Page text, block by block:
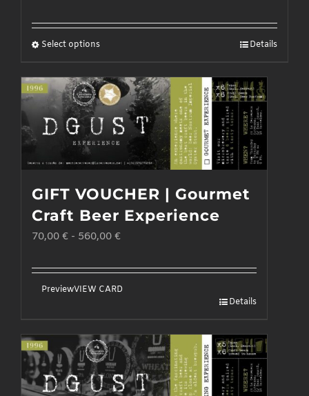
Select optionsThis
has
multiple
variants.
may
be
chosen
the
Details
GIFT VOUCHER | Gourmet
Craft Beer Experience
70,00 € - 560,00 €
PreviewVIEW CARD
Details